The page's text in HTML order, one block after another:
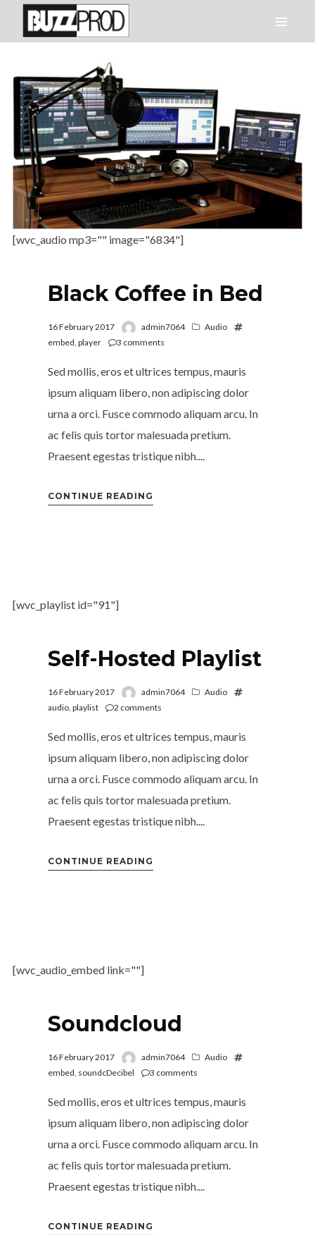
[wvc_audio mp3="" image="6834"]
Black Coffee in Bed
16 February 2017 admin7064
Audio
embed, player 3 comments
Sed mollis, eros et ultrices tempus, mauris
ipsum aliquam libero, non adipiscing dolor
urna a orci. Fusce commodo aliquam arcu. In
ac felis quis tortor malesuada pretium.
Praesent egestas tristique nibh....
CONTINUE READING
[wvc_playlist id="91"]
Self-Hosted Playlist
16 February 2017 admin7064
Audio
audio, playlist 2 comments
Sed mollis, eros et ultrices tempus, mauris
ipsum aliquam libero, non adipiscing dolor
urna a orci. Fusce commodo aliquam arcu. In
ac felis quis tortor malesuada pretium.
Praesent egestas tristique nibh....
CONTINUE READING
[wvc_audio_embed link=""]
Soundcloud
16 February 2017 admin7064
Audio
embed, soundcDecibel 3 comments
Sed mollis, eros et ultrices tempus, mauris
ipsum aliquam libero, non adipiscing dolor
urna a orci. Fusce commodo aliquam arcu. In
ac felis quis tortor malesuada pretium.
Praesent egestas tristique nibh....
CONTINUE READING